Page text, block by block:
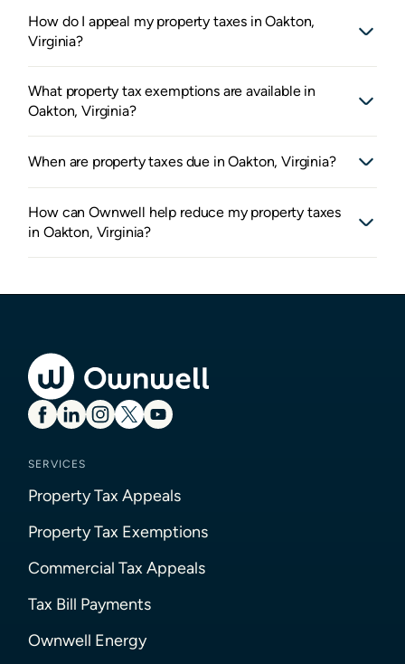
How do I appeal my property taxes in Oakton,
Virginia?
What property tax exemptions are available in
Oakton, Virginia?
When are property taxes due in Oakton, Virginia?
How can Ownwell help reduce my property taxes
in Oakton, Virginia?
SERVICES
Property Tax Appeals
Property Tax Exemptions
Commercial Tax Appeals
Tax Bill Payments
Ownwell Energy